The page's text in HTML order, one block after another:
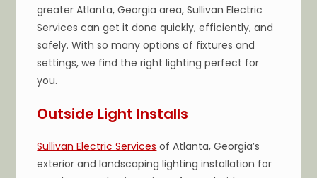
greater Atlanta, Georgia area, Sullivan Electric
Services can get it done quickly, efficiently, and
safely. With so many options of fixtures and
settings, we find the right lighting perfect for
you.
Outside Light Installs
Sullivan Electric Services of Atlanta, Georgia’s
exterior and landscaping lighting installation for